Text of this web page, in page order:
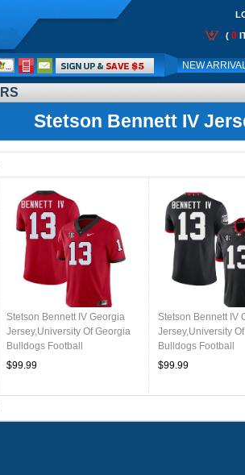
( 0
NEW
Call
Me:
Stetson Bennett IV
Stetson Bennett IV Georgia
Jersey,University Of Georgia
Bulldogs Football
Jersey,Uniforms,Gears-Red
$99.99
Stetson Bennett IV
Jersey,University
Bulldogs Football
$99.99